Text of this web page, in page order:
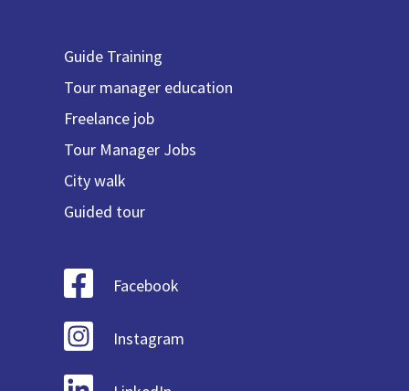
Guide Training
Tour manager education
Freelance job
Tour Manager Jobs
City walk
Guided tour
Facebook
Instagram